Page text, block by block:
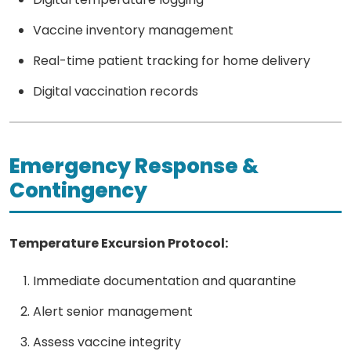
Vaccine inventory management
Real-time patient tracking for home delivery
Digital vaccination records
Emergency Response &
Contingency
Temperature Excursion Protocol:
Immediate documentation and quarantine
Alert senior management
Assess vaccine integrity